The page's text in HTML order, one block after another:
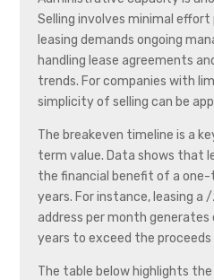
Selling involves minimal
leasing demands ongoing
handling lease agreements
trends. For companies with
simplicity of selling can be
The breakeven timeline is a
term value. Data shows that
the financial benefit of a
years. For instance, leasing a
address per month generates
years to exceed the
The table below highlights